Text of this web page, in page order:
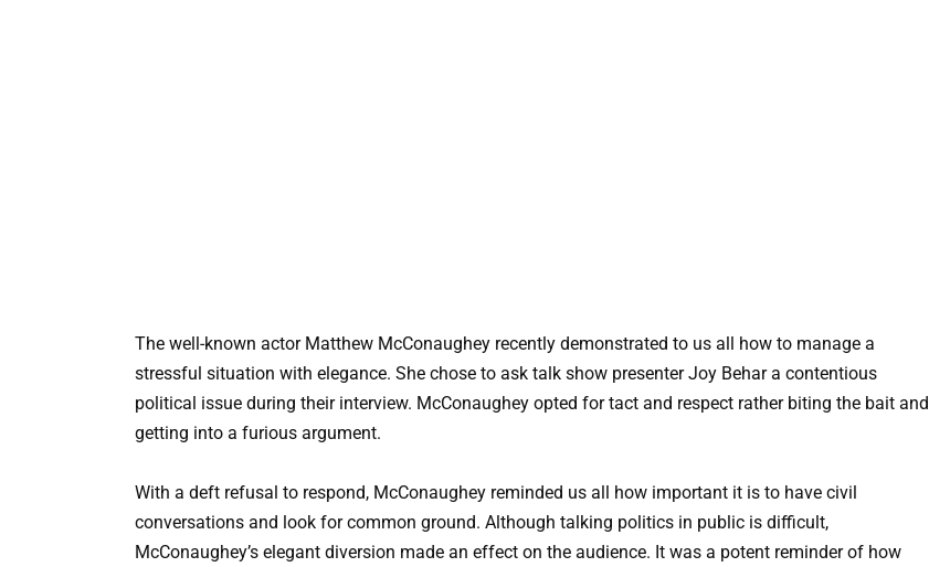
The well-known actor Matthew McConaughey recently demonstrated to us all how to manage a
stressful situation with elegance. She chose to ask talk show presenter Joy Behar a contentious
political issue during their interview. McConaughey opted for tact and respect rather biting the bait and
getting into a furious argument.
With a deft refusal to respond, McConaughey reminded us all how important it is to have civil
conversations and look for common ground. Although talking politics in public is difficult,
McConaughey’s elegant diversion made an effect on the audience. It was a potent reminder of how